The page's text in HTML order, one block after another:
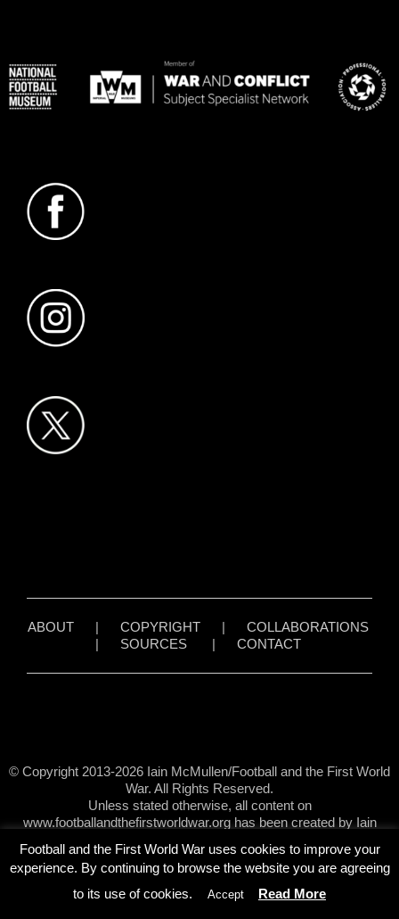
ABOUT| COPYRIGHT| COLLABORATIONS
| SOURCES| CONTACT
© Copyright 2013-2026 Iain McMullen/Football and the First World
War. All Rights Reserved.
Unless stated otherwise, all content on
www.footballandthefirstworldwar.org has been created by Iain
Football and the First World War uses cookies to improve your
experience. By continuing to browse the website you are agreeing
to its use of cookies.
Accept Read More